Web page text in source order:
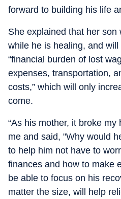
forward to building his life
She explained that her son
while he is healing, and
“financial burden of lost
expenses, transportation,
costs,” which will only
come.
“As his mother, it broke
me and said, "Why would
to help him not have to
finances and how to make
be able to focus on his
matter the size, will help